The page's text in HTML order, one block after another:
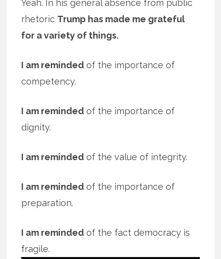
Yeah. In his general absence from public
rhetoric Trump has made me grateful
for a variety of things.
I am reminded of the importance of
competency.
I am reminded of the importance of
dignity.
I am reminded of the value of integrity.
I am reminded of the importance of
preparation.
I am reminded of the fact democracy is
fragile.